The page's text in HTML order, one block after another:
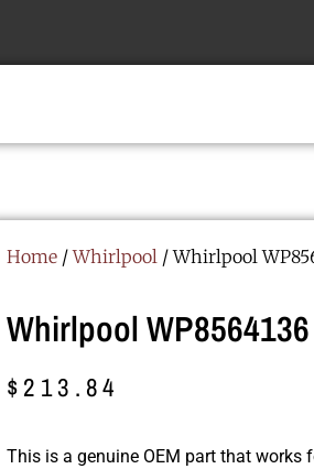
Home/Whirlpool / Whirlpool
Whirlpool
$213.84
This is a genuine OEM part that works